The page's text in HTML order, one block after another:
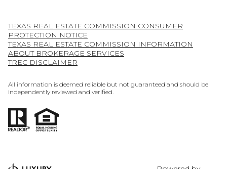
TEXAS REAL ESTATE COMMISSION CONSUMER
PROTECTION NOTICE
TEXAS REAL ESTATE COMMISSION INFORMATION
ABOUT BROKERAGE SERVICES
TREC DISCLAIMER
All information is deemed reliable but not guaranteed and should be
independently reviewed and verified.